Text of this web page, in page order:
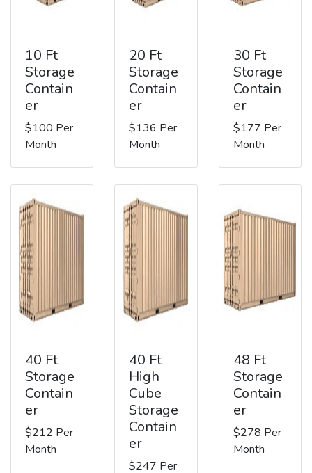
10 Ft
Storage
Contain
er
$100 Per
Month
20 Ft
Storage
Contain
er
$136 Per
Month
30 Ft
Storage
Contain
er
$177 Per
Month
40 Ft
Storage
Contain
er
$212 Per
Month
40 Ft
High
Cube
Storage
Contain
er
$247 Per
48 Ft
Storage
Contain
er
$278 Per
Month